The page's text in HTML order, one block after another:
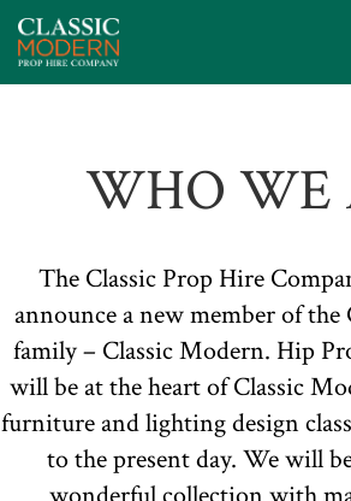
WHO WE
The Classic Prop Hire
announce a new member of the
family – Classic Modern. Hip
will be at the heart of Classic
furniture and lighting design
to the present day. We will